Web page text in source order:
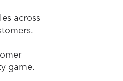
across
game.